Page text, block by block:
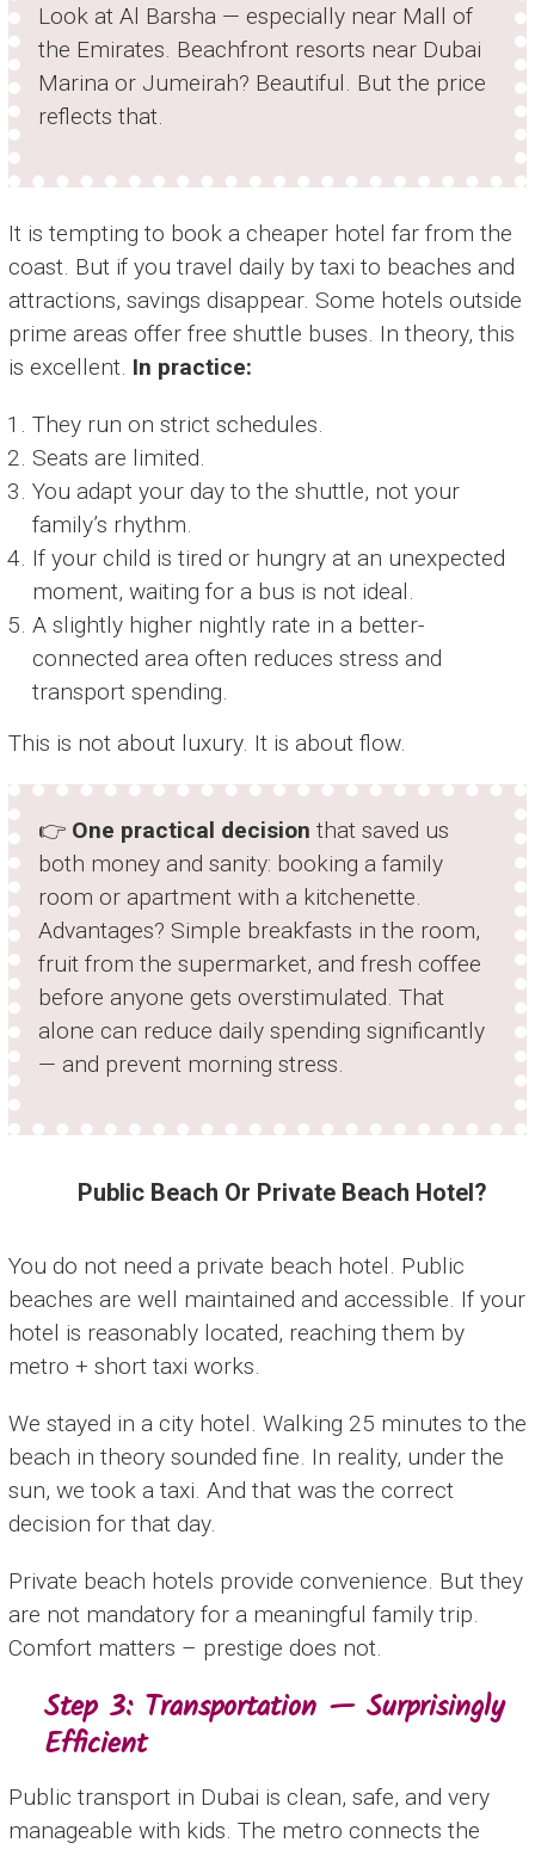
Look at Al Barsha — especially near Mall of
the Emirates. Beachfront resorts near Dubai
Marina or Jumeirah? Beautiful. But the price
reflects that.
It is tempting to book a cheaper hotel far from the
coast. But if you travel daily by taxi to beaches and
attractions, savings disappear. Some hotels outside
prime areas offer free shuttle buses. In theory, this
is excellent. In practice:
They run on strict schedules.
Seats are limited.
You adapt your day to the shuttle, not your
family’s rhythm.
If your child is tired or hungry at an unexpected
moment, waiting for a bus is not ideal.
A slightly higher nightly rate in a better-
connected area often reduces stress and
transport spending.
This is not about luxury. It is about flow.
👉 One practical decision that saved us
both money and sanity: booking a family
room or apartment with a kitchenette.
Advantages? Simple breakfasts in the room,
fruit from the supermarket, and fresh coffee
before anyone gets overstimulated. That
alone can reduce daily spending significantly
— and prevent morning stress.
Public Beach Or Private Beach Hotel?
You do not need a private beach hotel. Public
beaches are well maintained and accessible. If your
hotel is reasonably located, reaching them by
metro + short taxi works.
We stayed in a city hotel. Walking 25 minutes to the
beach in theory sounded fine. In reality, under the
sun, we took a taxi. And that was the correct
decision for that day.
Private beach hotels provide convenience. But they
are not mandatory for a meaningful family trip.
Comfort matters – prestige does not.
Step 3: Transportation — Surprisingly
Efficient
Public transport in Dubai is clean, safe, and very
manageable with kids. The metro connects the